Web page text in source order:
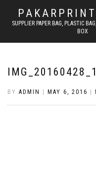
SUPPLIER PAPER BAG, PLASTIC
BOX
BY ADMIN MAY 6, 2016